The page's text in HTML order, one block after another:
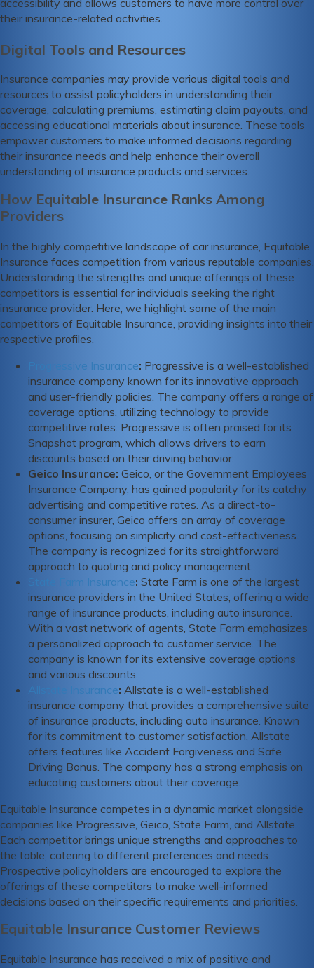
their insurance-related activities.
Digital Tools and Resources
Insurance companies may provide various digital tools and
resources to assist policyholders in understanding their
coverage, calculating premiums, estimating claim payouts, and
accessing educational materials about insurance. These tools
empower customers to make informed decisions regarding
their insurance needs and help enhance their overall
understanding of insurance products and services.
How Equitable Insurance Ranks Among
Providers
In the highly competitive landscape of car insurance, Equitable
Insurance faces competition from various reputable companies.
Understanding the strengths and unique offerings of these
competitors is essential for individuals seeking the right
insurance provider. Here, we highlight some of the main
competitors of Equitable Insurance, providing insights into their
respective profiles.
Progressive Insurance: Progressive is a well-established
insurance company known for its innovative approach
and user-friendly policies. The company offers a range of
coverage options, utilizing technology to provide
competitive rates. Progressive is often praised for its
Snapshot program, which allows drivers to earn
discounts based on their driving behavior.
Geico Insurance: Geico, or the Government Employees
Insurance Company, has gained popularity for its catchy
advertising and competitive rates. As a direct-to-
consumer insurer, Geico offers an array of coverage
options, focusing on simplicity and cost-effectiveness.
The company is recognized for its straightforward
approach to quoting and policy management.
State Farm Insurance: State Farm is one of the largest
insurance providers in the United States, offering a wide
range of insurance products, including auto insurance.
With a vast network of agents, State Farm emphasizes
a personalized approach to customer service. The
company is known for its extensive coverage options
and various discounts.
Allstate Insurance: Allstate is a well-established
insurance company that provides a comprehensive suite
of insurance products, including auto insurance. Known
for its commitment to customer satisfaction, Allstate
offers features like Accident Forgiveness and Safe
Driving Bonus. The company has a strong emphasis on
educating customers about their coverage.
Equitable Insurance competes in a dynamic market alongside
companies like Progressive, Geico, State Farm, and Allstate.
Each competitor brings unique strengths and approaches to
the table, catering to different preferences and needs.
Prospective policyholders are encouraged to explore the
offerings of these competitors to make well-informed
decisions based on their specific requirements and priorities.
Equitable Insurance Customer Reviews
Equitable Insurance has received a mix of positive and